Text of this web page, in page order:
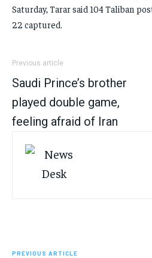
Saturday, Tarar said 104 Taliban
22 captured.
Previous article
Saudi Prince’s brother
played double game,
feeling afraid of Iran
PREVIOUS ARTICLE